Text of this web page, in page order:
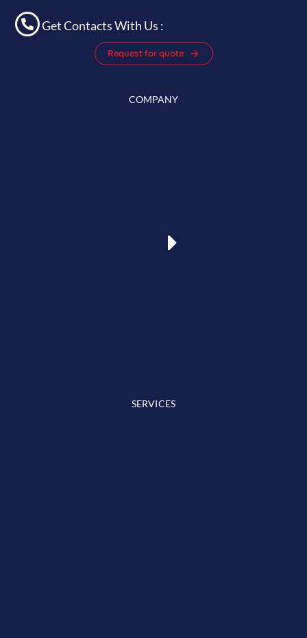
Get Contacts With Us :
Request for quote
COMPANY
SERVICES